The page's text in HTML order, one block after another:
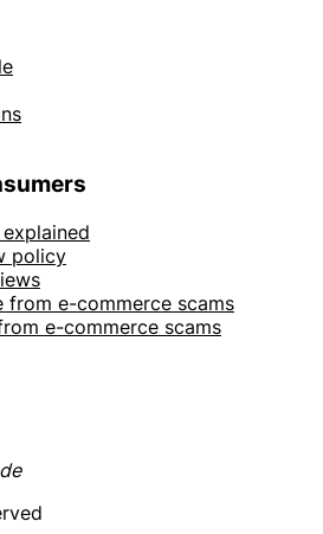
policy
from e-commerce scams
e-commerce scams